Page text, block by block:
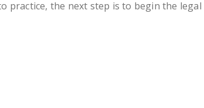
practice, the next step is to begin the legal